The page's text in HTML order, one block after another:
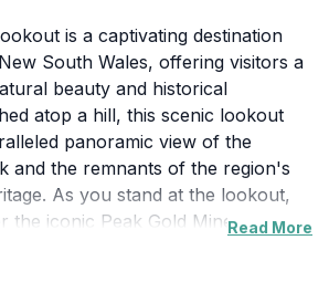
is a captivating destination
South Wales, offering visitors a
beauty and historical
atop a hill, this scenic lookout
panoramic view of the
and the remnants of the region's
As you stand at the lookout,
the iconic Peak Gold Mine, aRead More